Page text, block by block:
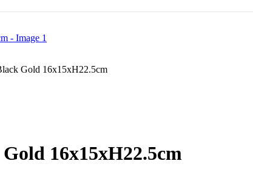
Gold 16x15xH22.5cm
16x15xH22.5cm